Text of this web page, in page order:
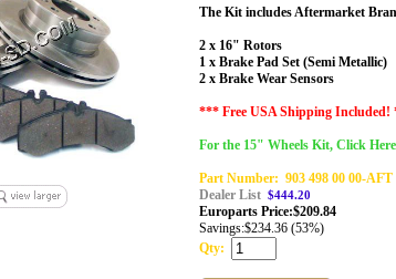
The Kit includes Aftermarket
2 x 16" Rotors
1 x Brake Pad Set (Semi Metallic)
2 x Brake Wear Sensors
*** Free USA Shipping
For the 15" Wheels Kit, Click
Part Number: 903 498 00 00-AFT
Dealer List $444.20
Europarts Price:$209.84
Savings:$234.36 (53%)
Qty: